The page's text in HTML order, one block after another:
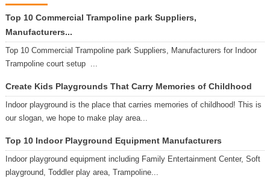
Top 10 Commercial Trampoline park Suppliers,
Manufacturers...
Top 10 Commercial Trampoline park Suppliers, Manufacturers for Indoor
Trampoline court setup ...
Create Kids Playgrounds That Carry Memories of Childhood
Indoor playground is the place that carries memories of childhood! This is
our slogan, we hope to make play area...
Top 10 Indoor Playground Equipment Manufacturers
Indoor playground equipment including Family Entertainment Center, Soft
playground, Toddler play area, Trampoline...